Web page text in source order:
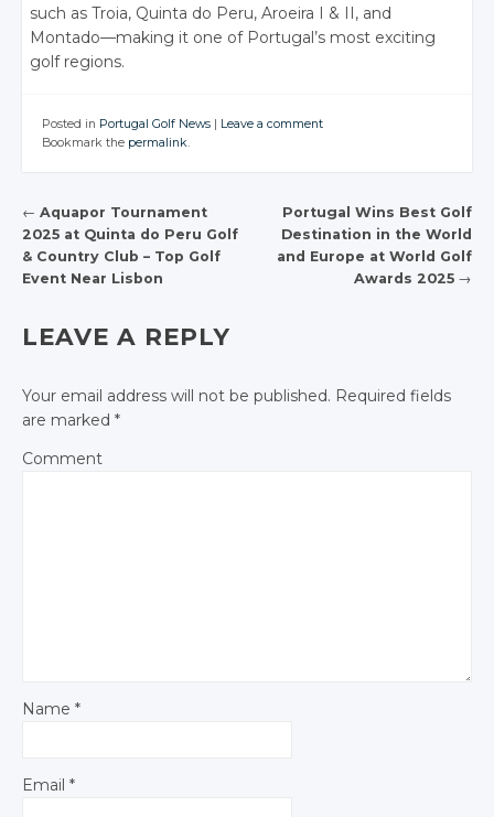
such as Troia, Quinta do Peru, Aroeira I & II, and
Montado—making it one of Portugal’s most exciting
golf regions.
Posted in Portugal Golf News | Leave a comment
Bookmark the permalink.
POST NAVIGATION
← Aquapor Tournament
2025 at Quinta do Peru Golf
& Country Club – Top Golf
Event Near Lisbon
Portugal Wins Best Golf
Destination in the World
and Europe at World Golf
Awards 2025 →
LEAVE A REPLY
Your email address will not be published. Required fields
are marked *
Comment
Name *
Email *